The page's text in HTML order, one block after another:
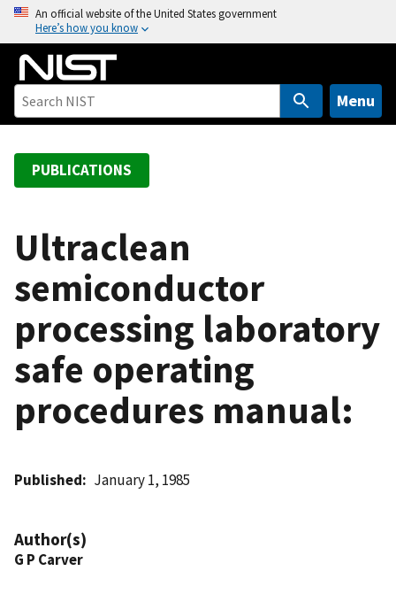
o
An official website of the United States government
Here’s how you know
Menu
PUBLICATIONS
Ultraclean
semiconductor
processing laboratory
safe operating
procedures manual:
Published January 1, 1985
Author(s)
G P Carver